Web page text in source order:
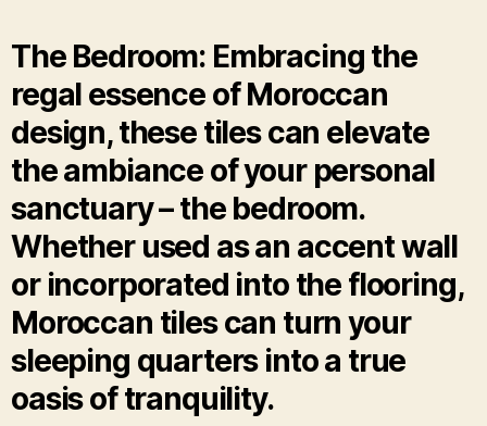
The Bedroom: Embracing the
regal essence of Moroccan
design, these tiles can elevate
the ambiance of your personal
sanctuary – the bedroom.
Whether used as an accent wall
or incorporated into the flooring,
Moroccan tiles can turn your
sleeping quarters into a true
oasis of tranquility.